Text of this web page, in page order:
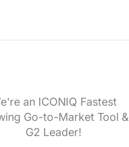
an ICONIQ Fastest
Go-to-Market Tool &
G2 Leader!